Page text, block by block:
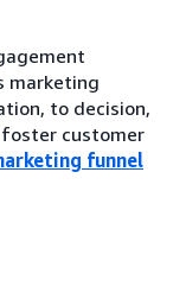
marketing
to decision,
foster customer
funnel